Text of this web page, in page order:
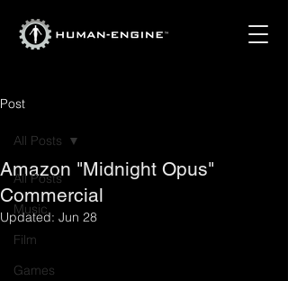
Post
All Posts
Music
Film
Games
All Posts
Amazon "Midnight Opus"
Commercial
Updated: Jun 28